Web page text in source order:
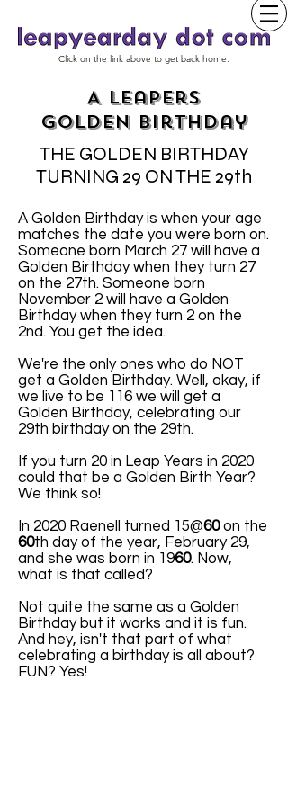
Click on the link above to get back home.
A Leapers
Golden Birthday
THE GOLDEN BIRTHDAY
TURNING 29 ON THE 29th
A Golden Birthday is when your age
matches the date you were born on.
Someone born March 27 will have a
Golden Birthday when they turn 27
on the 27th. Someone born
November 2 will have a Golden
Birthday when they turn 2 on the
2nd. You get the idea.
We're the only ones who do NOT
get a Golden Birthday. Well, okay, if
we live to be 116 we will get a
Golden Birthday, celebrating our
29th birthday on the 29th.
If you turn 20 in Leap Years in 2020
could that be a Golden Birth Year?
We think so!
In 2020 Raenell turned 15@60on the
60th day of the year, February 29,
and she was born in 1960. Now,
what is that called?
Not quite the same as a Golden
Birthday but it works and it is fun.
And hey, isn't that part of what
celebrating a birthday is all about?
FUN? Yes!